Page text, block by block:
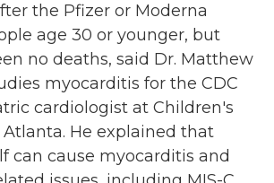
the Pfizer or Moderna
age 30 or younger, but
no deaths, said Dr. Matthew
myocarditis for the CDC
cardiologist at Children's
He explained that
can cause myocarditis and